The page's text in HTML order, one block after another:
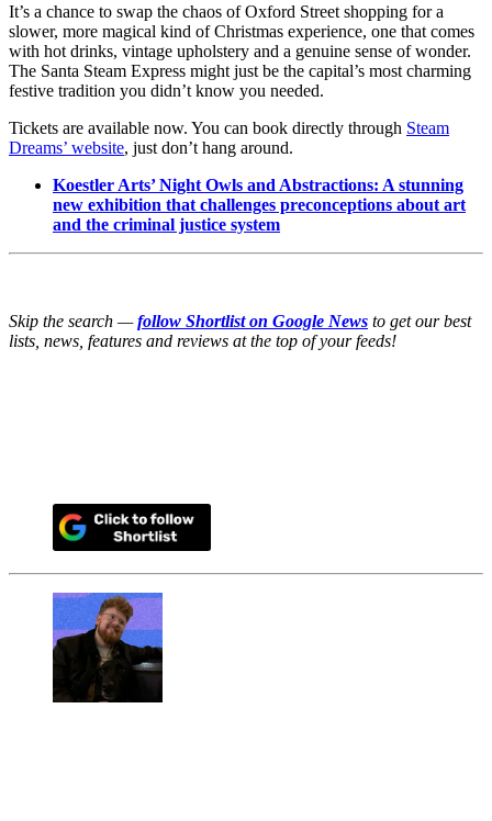
It’s a chance to swap the chaos of Oxford Street shopping for a
slower, more magical kind of Christmas experience, one that comes
with hot drinks, vintage upholstery and a genuine sense of wonder.
The Santa Steam Express might just be the capital’s most charming
festive tradition you didn’t know you needed.
Tickets are available now. You can book directly through Steam
Dreams’ website, just don’t hang around.
Koestler Arts’ Night Owls and Abstractions: A stunning
new exhibition that challenges preconceptions about art
and the criminal justice system
Skip the search —follow Shortlist on Google News to get our best
lists, news, features and reviews at the top of your feeds!